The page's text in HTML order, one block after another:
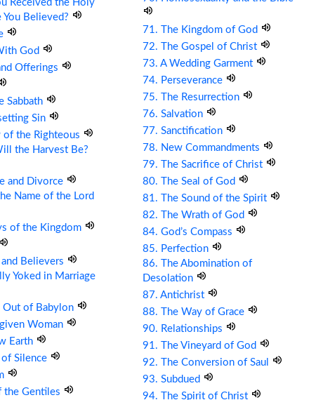
Received the Holy
You Believed?
God
Offerings
Sabbath
Sin
of the Righteous
the Harvest Be?
and Divorce
Name of the Lord
of the Kingdom
Believers
Yoked in Marriage
Out of Babylon
Woman
Earth
Silence
the Gentiles
71. The Kingdom of God
72. The Gospel of Christ
73. A Wedding Garment
74. Perseverance
75. The Resurrection
76. Salvation
77. Sanctification
78. New Commandments
79. The Sacrifice of Christ
80. The Seal of God
81. The Sound of the Spirit
82. The Wrath of God
84. God’s Compass
85. Perfection
86. The Abomination of
Desolation
87. Antichrist
88. The Way of Grace
90. Relationships
91. The Vineyard of God
92. The Conversion of Saul
93. Subdued
94. The Spirit of Christ